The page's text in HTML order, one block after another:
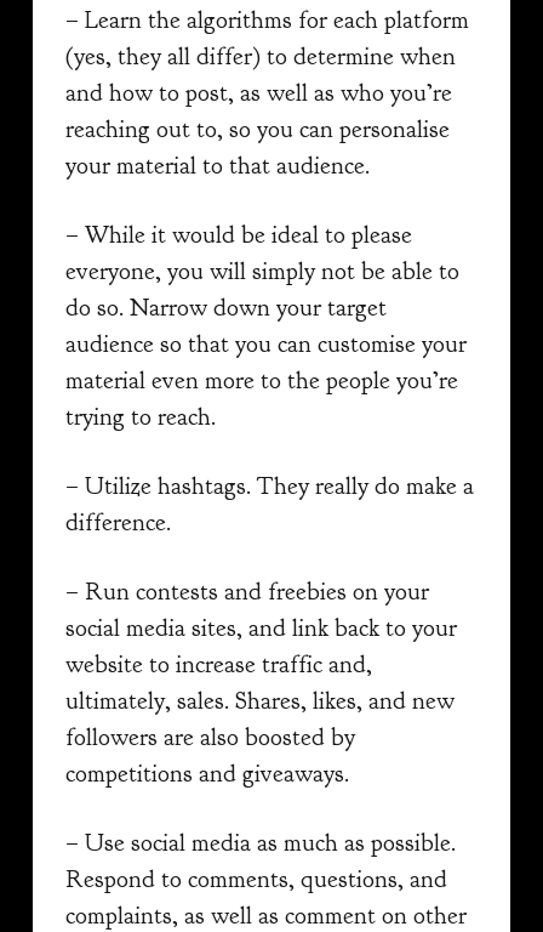
– Learn the algorithms for each platform
(yes, they all differ) to determine when
and how to post, as well as who you’re
reaching out to, so you can personalise
your material to that audience.
– While it would be ideal to please
everyone, you will simply not be able to
do so. Narrow down your target
audience so that you can customise your
material even more to the people you’re
trying to reach.
– Utilize hashtags. They really do make a
difference.
– Run contests and freebies on your
social media sites, and link back to your
website to increase traffic and,
ultimately, sales. Shares, likes, and new
followers are also boosted by
competitions and giveaways.
– Use social media as much as possible.
Respond to comments, questions, and
complaints, as well as comment on other